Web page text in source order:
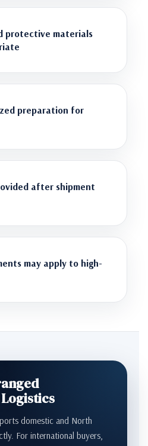
protective materials
preparation for
after shipment
may apply to high-
domestic and North
For international buyers,